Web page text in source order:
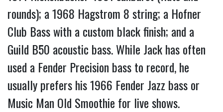
rounds); a 1968 Hagstrom 8 string; a Hofner
Club Bass with a custom black finish; and a
Guild B50 acoustic bass. While Jack has often
used a Fender Precision bass to record, he
usually prefers his 1966 Fender Jazz bass or
Music Man Old Smoothie for live shows.